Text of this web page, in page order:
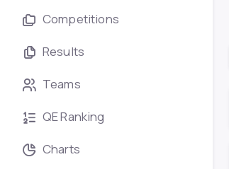
Competitions
Results
Teams
QE Ranking
Charts